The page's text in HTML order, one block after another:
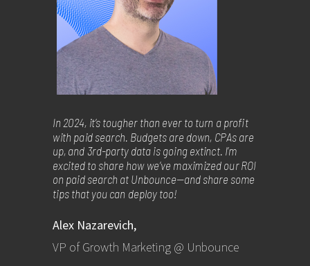
In 2024, it’s tougher than ever to turn a profit
with paid search. Budgets are down, CPAs are
up, and 3rd-party data is going extinct. I’m
excited to share how we’ve maximized our ROI
on paid search at Unbounce—and share some
tips that you can deploy too!
Alex Nazarevich,
VP of Growth Marketing @ Unbounce